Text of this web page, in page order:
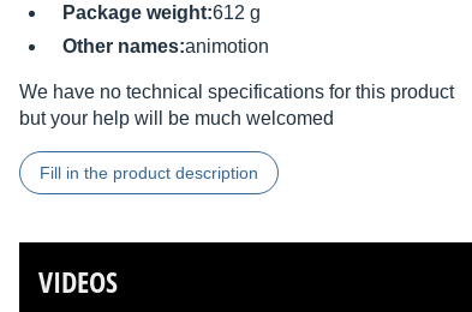
Package weight:612 g
Other names:animotion
We have no technical specifications for this product
but your help will be much welcomed
Fill in the product description
VIDEOS